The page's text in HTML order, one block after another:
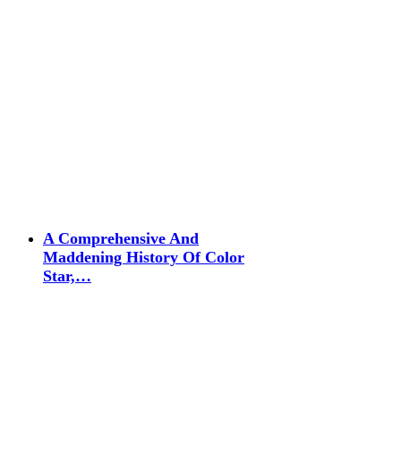
A Comprehensive And
Maddening History Of Color
Star,…